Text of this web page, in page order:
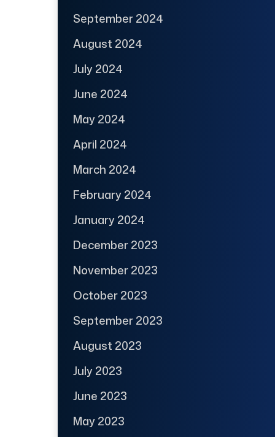
September 2024
August 2024
July 2024
June 2024
May 2024
April 2024
March 2024
February 2024
January 2024
December 2023
November 2023
October 2023
September 2023
August 2023
July 2023
June 2023
May 2023